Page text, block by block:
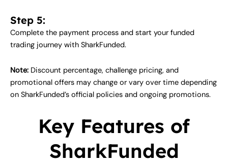
Step 5:
Complete the payment process and start your funded
trading journey with SharkFunded.
Note: Discount percentage, challenge pricing, and
promotional offers may change or vary over time depending
on SharkFunded’s official policies and ongoing promotions.
Key Features of
SharkFunded